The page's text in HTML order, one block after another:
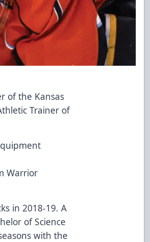
of the Kansas
Trainer of
Warrior
in 2018-19. A
of Science
with the